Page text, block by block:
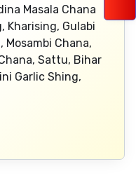
Masala Chana
Kharising, Gulabi
Mosambi Chana,
Sattu, Bihar
Garlic Shing,